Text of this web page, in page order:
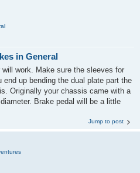
in General
work. Make sure the sleeves for
up bending the dual plate part the
Originally your chassis came with a
Brake pedal will be a little
Jump to post